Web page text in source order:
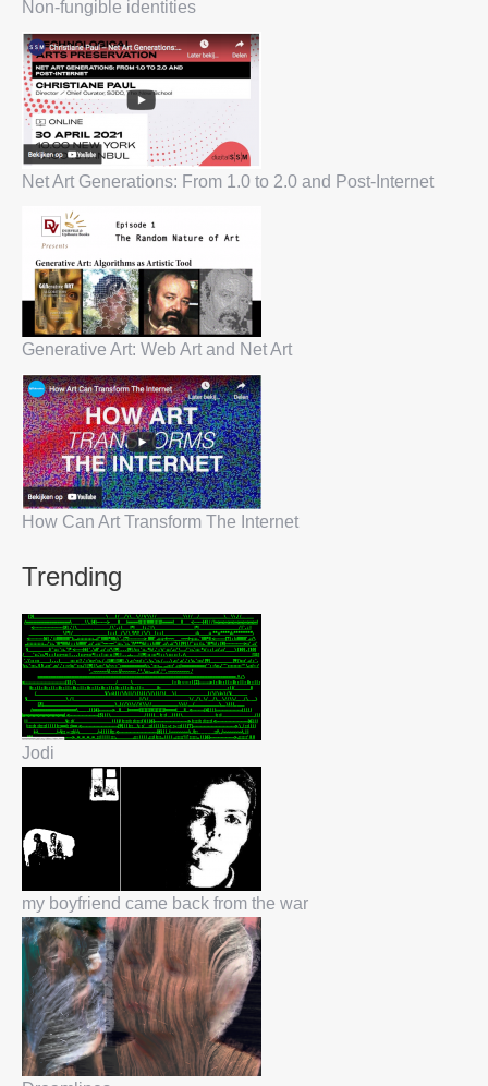
Non-fungible identities
Net Art Generations: From 1.0 to 2.0 and Post-Internet
Generative Art: Web Art and Net Art
How Can Art Transform The Internet
Trending
Jodi
my boyfriend came back from the war